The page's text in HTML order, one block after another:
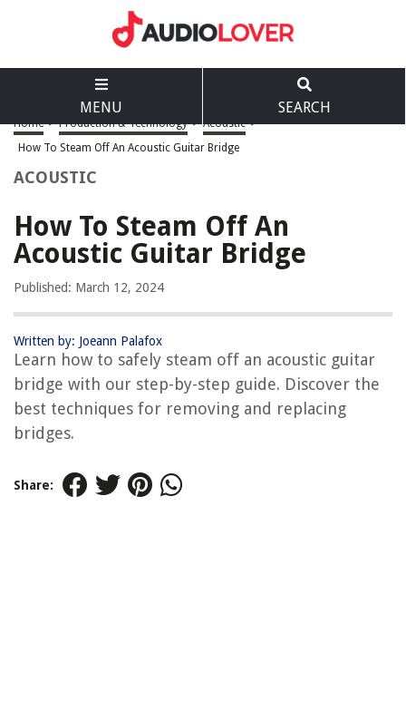
MENU SEARCH
Home > Production & Technology > Acoustic >
How To Steam Off An Acoustic Guitar Bridge
ACOUSTIC
How To Steam Off An
Acoustic Guitar Bridge
Published: March 12, 2024
Written by: Joeann Palafox
Learn how to safely steam off an acoustic guitar
bridge with our step-by-step guide. Discover the
best techniques for removing and replacing
bridges.
Share: